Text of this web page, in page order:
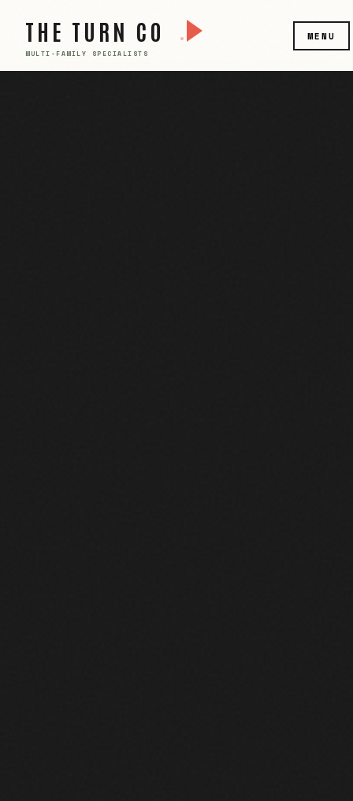
THE TURN CO
MULTI-FAMILY SPECIALISTS
MENU